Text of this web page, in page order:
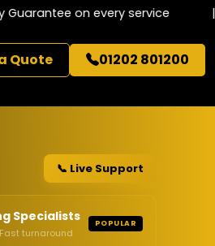
on every service |
Quote 01202 801200
📞 Live Support
Specialists
turnaround
POPULAR